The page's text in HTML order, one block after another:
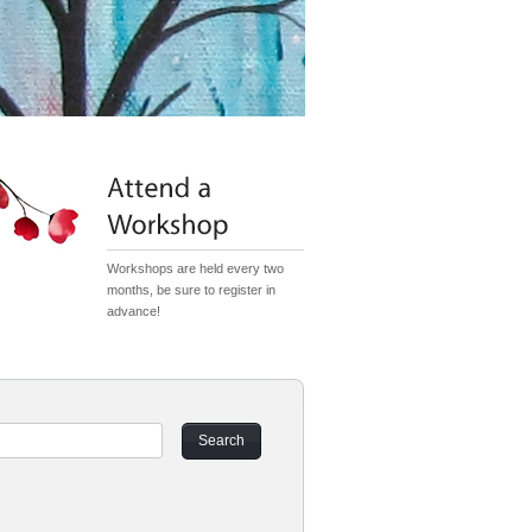
Workshops are held every two
months, be sure to register in
advance!
Search